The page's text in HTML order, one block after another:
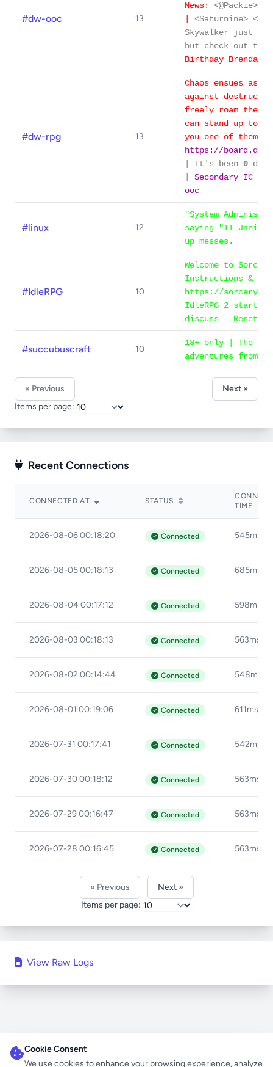
#dw-ooc 13
News: <@Packie>
<Saturnine>
Skywalker just
but check out
Birthday Brendan!
#dw-rpg 13
Chaos ensues as
against
freely roam the
can stand up to
you one of them?
https://
| It's been 0
Secondary IC
ooc
#linux 12
"System
saying "IT
up messes.
#IdleRPG 10
Welcome to
Instructions &
https://
IdleRPG 2 starts
discuss - Reset
#succubuscraft 10
18+ only | The
adventures from
« Previous
Next »
Items per page:
Recent Connections
CONNECTED AT STATUS
TIME
2026-08-06 00:18:20 Connected 545ms
2026-08-05 00:18:13 Connected 685ms
2026-08-04 00:17:12 Connected 598ms
2026-08-03 00:18:13 Connected 563ms
2026-08-02 00:14:44 Connected 548ms
2026-08-01 00:19:06 Connected 611ms
2026-07-31 00:17:41 Connected 542ms
2026-07-30 00:18:12 Connected 563ms
2026-07-29 00:16:47 Connected 563ms
2026-07-28 00:16:45 Connected 563ms
« Previous
Next »
Items per page:
View Raw Logs
Cookie Consent
We use cookies to enhance your browsing experience, analyze